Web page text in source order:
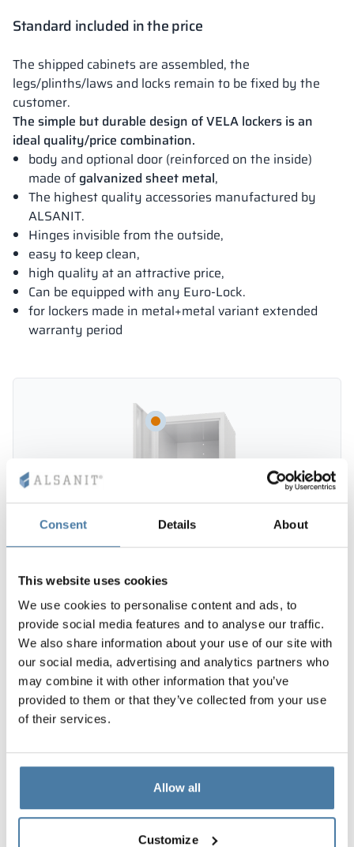
Consent Details About
This website uses cookies
We use cookies to personalise content and ads, to
provide social media features and to analyse our traffic.
We also share information about your use of our site with
our social media, advertising and analytics partners who
may combine it with other information that you’ve
provided to them or that they’ve collected from your use
of their services.
Allow all
Customize
Standard included in the price
The shipped cabinets are assembled, the
legs/plinths/laws and locks remain to be fixed by the
customer.
The simple but durable design of VELA lockers is an
ideal quality/price combination.
body and optional door (reinforced on the inside)
made of galvanized sheet metal,
The highest quality accessories manufactured by
ALSANIT.
Hinges invisible from the outside,
easy to keep clean,
high quality at an attractive price,
Can be equipped with any Euro-Lock.
for lockers made in metal+metal variant extended
warranty period
Materials and colors